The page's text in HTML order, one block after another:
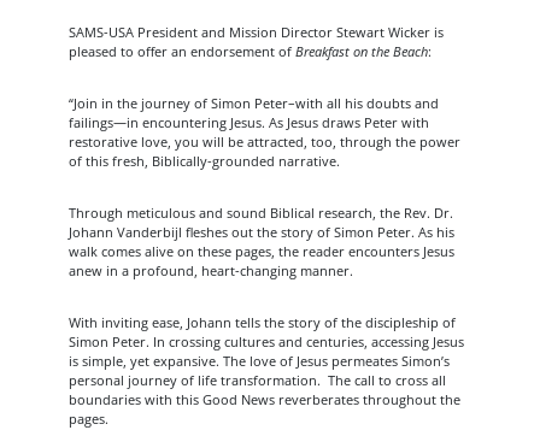
SAMS-USA President and Mission Director Stewart Wicker is
pleased to offer an endorsement of Breakfast on the Beach:
“Join in the journey of Simon Peter–with all his doubts and
failings—in encountering Jesus. As Jesus draws Peter with
restorative love, you will be attracted, too, through the power
of this fresh, Biblically-grounded narrative.
Through meticulous and sound Biblical research, the Rev. Dr.
Johann Vanderbijl fleshes out the story of Simon Peter. As his
walk comes alive on these pages, the reader encounters Jesus
anew in a profound, heart-changing manner.
With inviting ease, Johann tells the story of the discipleship of
Simon Peter. In crossing cultures and centuries, accessing Jesus
is simple, yet expansive. The love of Jesus permeates Simon’s
personal journey of life transformation. The call to cross all
boundaries with this Good News reverberates throughout the
pages.